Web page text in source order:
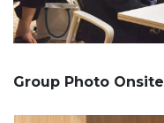
Group Photo Onsite